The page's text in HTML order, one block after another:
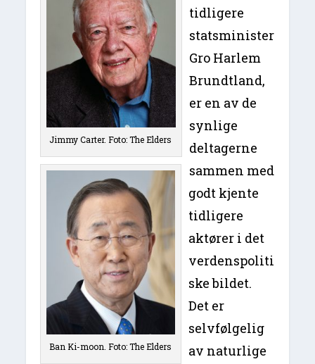
Jimmy Carter. Foto: The Elders
Ban Ki-moon. Foto: The Elders
tidligere
statsminister
Gro Harlem
Brundtland,
er en av de
synlige
deltagerne
sammen med
godt kjente
tidligere
aktører i det
verdenspoliti
ske bildet.
Det er
selvfølgelig
av naturlige